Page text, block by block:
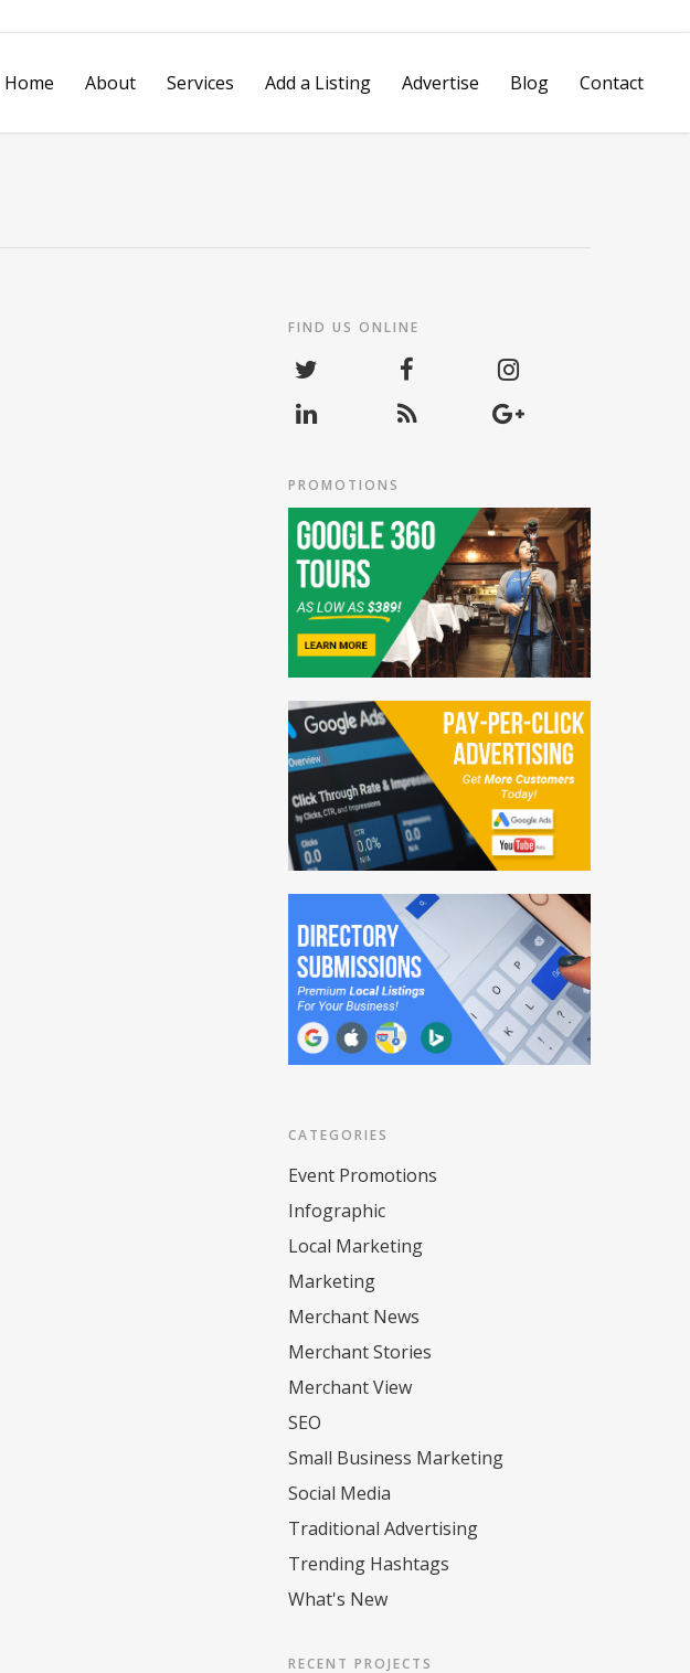
Home About Services
Hashtag Grabber
Pay Per Call Tracking
Blogging Services
Add a Listing Advertise Blog Contact
FIND US ONLINE
PROMOTIONS
CATEGORIES
Event Promotions
Infographic
Local Marketing
Marketing
Merchant News
Merchant Stories
Merchant View
SEO
Small Business Marketing
Social Media
Traditional Advertising
Trending Hashtags
What's New
RECENT PROJECTS